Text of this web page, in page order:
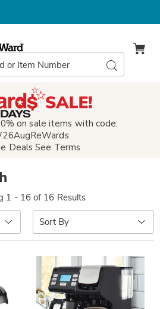
Credit
Search
on sale items with code:
Deals See Terms
1 - 16 of 16 Results
Sort
By: